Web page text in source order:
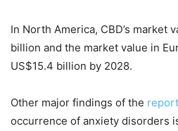
In North America, CBD’s market
billion and the market value in
US$15.4 billion by 2028.
Other major findings of the report
occurrence of anxiety disorders